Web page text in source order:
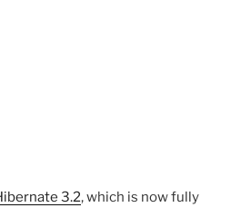
3.2, which is now fully